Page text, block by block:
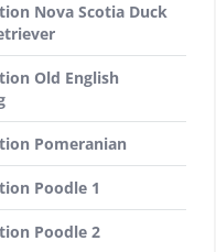
Nova Scotia Duck
Old English
Pomeranian
Poodle 1
Poodle 2